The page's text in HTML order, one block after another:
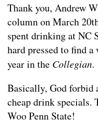
Thank you, Andrew
column on March
spent drinking at NC
hard pressed to find
year in the Collegian.
Basically, God forbid
cheap drink specials.
Woo Penn State!